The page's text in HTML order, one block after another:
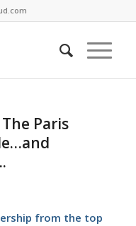
Paris
from the top